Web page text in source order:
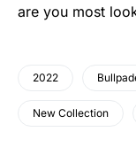
are you most
2022
New Collection